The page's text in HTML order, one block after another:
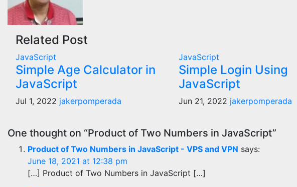
Related Post
JavaScript
Simple Age Calculator in
JavaScript
Jul 1, 2022 jakerpomperada
JavaScript
Simple Login Using
JavaScript
Jun 21, 2022 jakerpomperada
One thought on “Product of Two Numbers in JavaScript”
Product of Two Numbers in JavaScript - VPS and VPN says:
June 18, 2021 at 12:38 pm
[…] Product of Two Numbers in JavaScript […]